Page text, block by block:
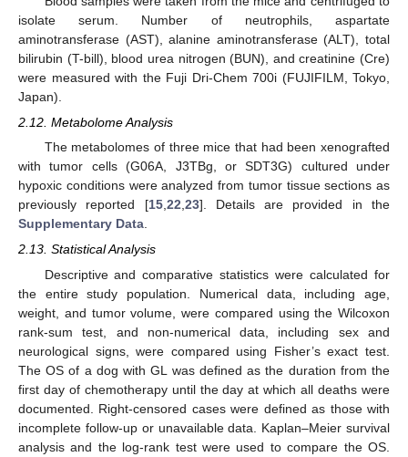
isolate serum. Number of neutrophils, aspartate
aminotransferase (AST), alanine aminotransferase (ALT), total
bilirubin (T-bill), blood urea nitrogen (BUN), and creatinine (Cre)
were measured with the Fuji Dri-Chem 700i (FUJIFILM, Tokyo,
Japan).
2.12. Metabolome Analysis
The metabolomes of three mice that had been xenografted
with tumor cells (G06A, J3TBg, or SDT3G) cultured under
hypoxic conditions were analyzed from tumor tissue sections as
previously reported [15,22,23]. Details are provided in the
Supplementary Data.
2.13. Statistical Analysis
Descriptive and comparative statistics were calculated for
the entire study population. Numerical data, including age,
weight, and tumor volume, were compared using the Wilcoxon
rank-sum test, and non-numerical data, including sex and
neurological signs, were compared using Fisher’s exact test.
The OS of a dog with GL was defined as the duration from the
first day of chemotherapy until the day at which all deaths were
documented. Right-censored cases were defined as those with
incomplete follow-up or unavailable data. Kaplan–Meier survival
analysis and the log-rank test were used to compare the OS.